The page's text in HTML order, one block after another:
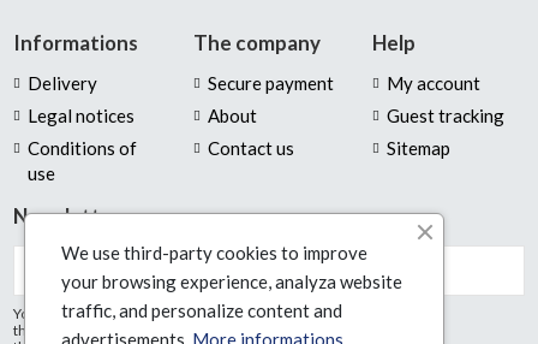
Informations
Delivery
Legal notices
Conditions of
use
The company
Secure payment
About
Contact us
Help
My account
Guest tracking
Sitemap
Newsletter
You may unsubscribe at any moment. For
that purpose, please find our contact info in
We use third-party cookies to improve
your browsing experience, analyza website
traffic, and personalize content and
advertisements. More informations